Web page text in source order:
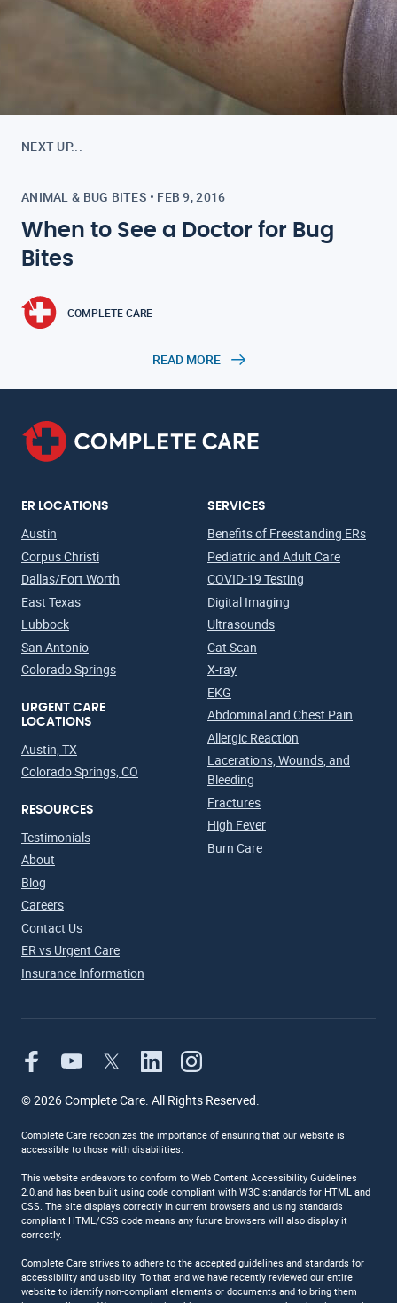
NEXT UP...
ANIMAL & BUG BITES • FEB 9, 2016
When to See a Doctor for Bug
Bites
COMPLETE CARE
READ MORE
ER LOCATIONS
Austin
Corpus Christi
Dallas/Fort Worth
East Texas
Lubbock
San Antonio
Colorado Springs
URGENT CARE
LOCATIONS
Austin, TX
Colorado Springs, CO
RESOURCES
Testimonials
About
Blog
Careers
Contact Us
ER vs Urgent Care
Insurance Information
SERVICES
Benefits of Freestanding ERs
Pediatric and Adult Care
COVID-19 Testing
Digital Imaging
Ultrasounds
Cat Scan
X-ray
EKG
Abdominal and Chest Pain
Allergic Reaction
Lacerations, Wounds, and
Bleeding
Fractures
High Fever
Burn Care
©2026Complete Care. All Rights Reserved.
Complete Care recognizes the importance of ensuring that our website is
accessible to those with disabilities.
This website endeavors to conform to Web Content Accessibility Guidelines
2.0.and has been built using code compliant with W3C standards for HTML and
CSS. The site displays correctly in current browsers and using standards
compliant HTML/CSS code means any future browsers will also display it
correctly.
Complete Care strives to adhere to the accepted guidelines and standards for
accessibility and usability. To that end we have recently reviewed our entire
website to identify non-compliant elements or documents and to bring them